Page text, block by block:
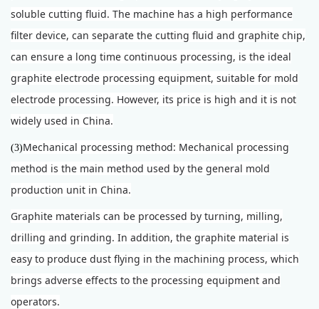
soluble cutting fluid. The machine has a high performance
filter device, can separate the cutting fluid and graphite chip,
can ensure a long time continuous processing, is the ideal
graphite electrode processing equipment, suitable for mold
electrode processing. However, its price is high and it is not
widely used in China.
(3)Mechanical processing method: Mechanical processing
method is the main method used by the general mold
production unit in China.
Graphite materials can be processed by turning, milling,
drilling and grinding. In addition, the graphite material is
easy to produce dust flying in the machining process, which
brings adverse effects to the processing equipment and
operators.